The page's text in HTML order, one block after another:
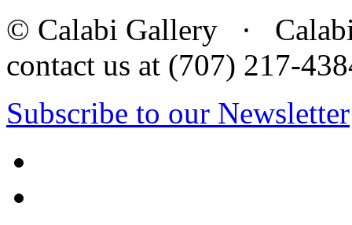
© Calabi Gallery · Calabi
contact us at (707) 217-
Subscribe to our Newsletter